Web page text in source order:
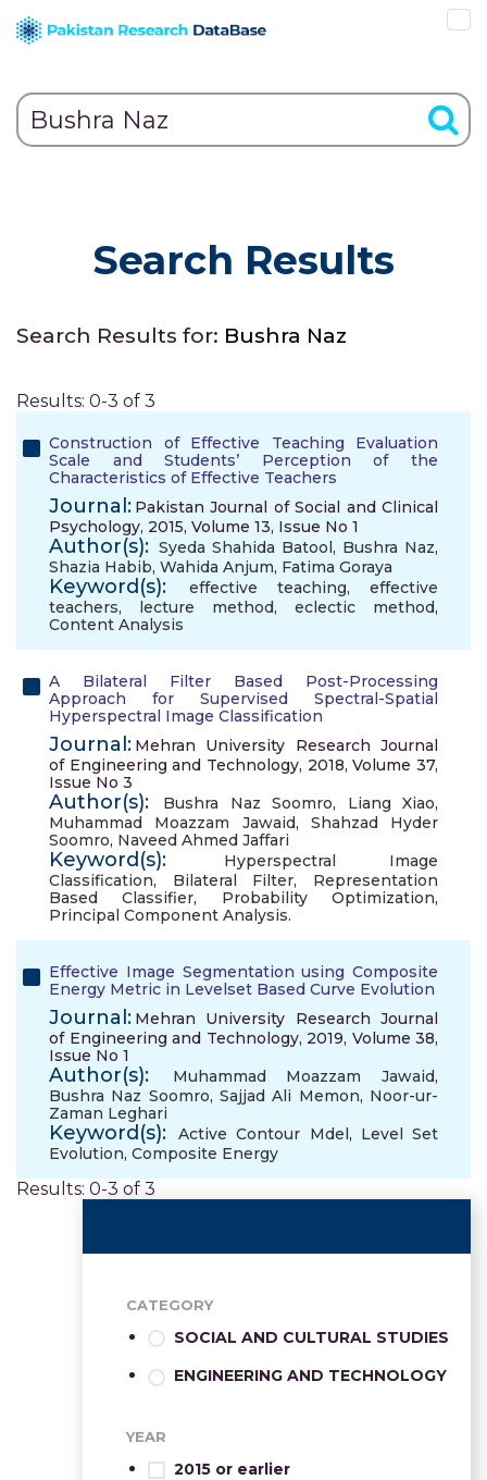
Search Results
Search Results for: Bushra Naz
Results: 0-3 of 3
Construction of Effective Teaching Evaluation
Scale and Students’ Perception of the
Characteristics of Effective Teachers
Journal: Pakistan Journal of Social and Clinical
Psychology, 2015, Volume 13, Issue No 1
Author(s): Syeda Shahida Batool, Bushra Naz,
Shazia Habib, Wahida Anjum, Fatima Goraya
Keyword(s): effective teaching, effective
teachers, lecture method, eclectic method,
Content Analysis
A Bilateral Filter Based Post-Processing
Approach for Supervised Spectral-Spatial
Hyperspectral Image Classification
Journal: Mehran University Research Journal
of Engineering and Technology, 2018, Volume 37,
Issue No 3
Author(s): Bushra Naz Soomro, Liang Xiao,
Muhammad Moazzam Jawaid, Shahzad Hyder
Soomro, Naveed Ahmed Jaffari
Keyword(s):
Hyperspectral Image
Classification, Bilateral Filter, Representation
Based Classifier, Probability Optimization,
Principal Component Analysis.
Effective Image Segmentation using Composite
Energy Metric in Levelset Based Curve Evolution
Journal: Mehran University Research Journal
of Engineering and Technology, 2019, Volume 38,
Issue No 1
Author(s): Muhammad Moazzam Jawaid,
Bushra Naz Soomro,Sajjad Ali Memon, Noor-ur-
Zaman Leghari
Keyword(s): Active Contour Mdel, Level Set
Evolution, Composite Energy
Results: 0-3 of 3
CATEGORY
SOCIAL AND CULTURAL STUDIES
ENGINEERING AND TECHNOLOGY
YEAR
2015 or earlier